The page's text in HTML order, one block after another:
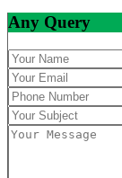
Any Query